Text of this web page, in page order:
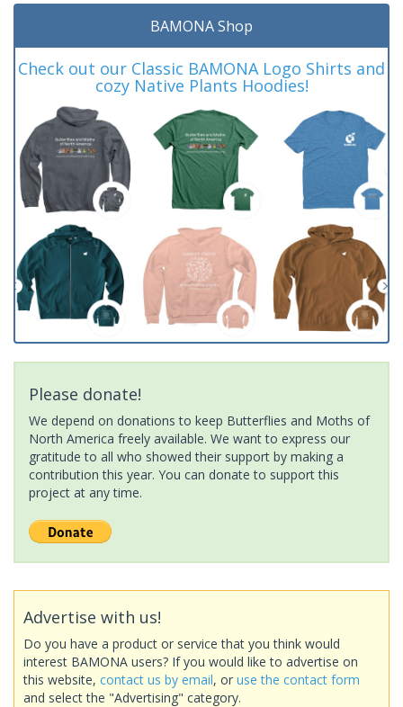
BAMONA Shop
Check out our Classic BAMONA Logo Shirts and
cozy Native Plants Hoodies!
Please donate!
We depend on donations to keep Butterflies and Moths of
North America freely available. We want to express our
gratitude to all who showed their support by making a
contribution this year. You can donate to support this
project at any time.
Advertise with us!
Do you have a product or service that you think would
interest BAMONA users? If you would like to advertise on
this website, contact us by email, or use the contact form
and select the "Advertising" category.